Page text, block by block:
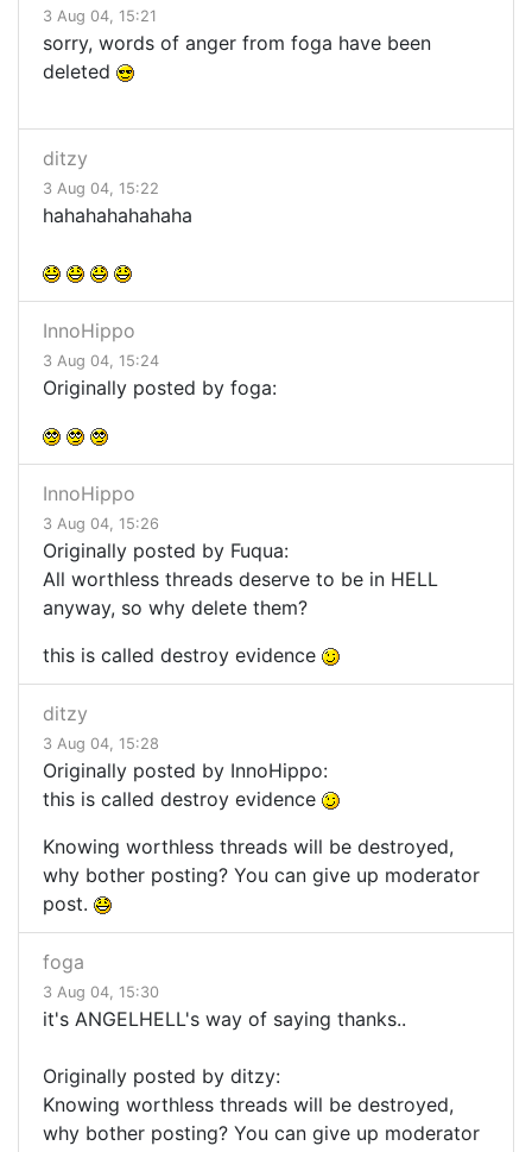
3 Aug 04, 15:21
sorry, words of anger from foga have been
deleted
ditzy
3 Aug 04, 15:22
hahahahahahaha
InnoHippo
3 Aug 04, 15:24
Originally posted by foga:
InnoHippo
3 Aug 04, 15:26
Originally posted by Fuqua:
All worthless threads deserve to be in HELL
anyway, so why delete them?
this is called destroy evidence
ditzy
3 Aug 04, 15:28
Originally posted by InnoHippo:
this is called destroy evidence
Knowing worthless threads will be destroyed,
why bother posting? You can give up moderator
post.
foga
3 Aug 04, 15:30
it's ANGELHELL's way of saying thanks..
Originally posted by ditzy:
Knowing worthless threads will be destroyed,
why bother posting? You can give up moderator